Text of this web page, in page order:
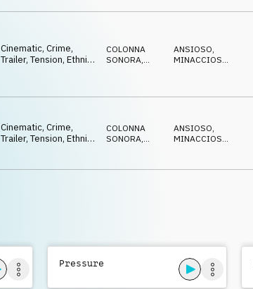
Cinematic, Crime,
Trailer, Tension, Ethnic,
COLONNA
SONORA,
ANSIOSO,
MINACCIOSO
Cinematic, Crime,
Trailer, Tension, Ethnic,
COLONNA
SONORA,
ANSIOSO,
MINACCIOSO
Pressure